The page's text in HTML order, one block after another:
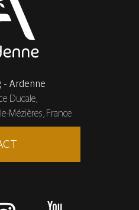
- Ardenne
Ducale,
Mézières, France